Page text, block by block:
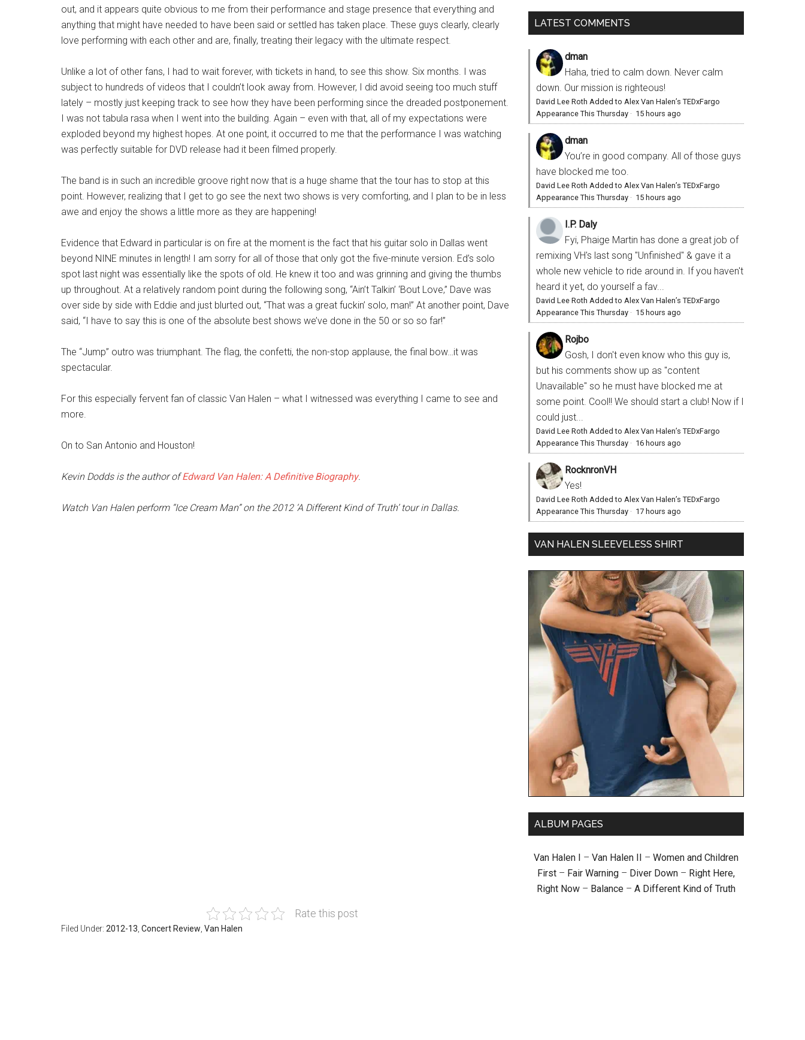
out, and it appears quite obvious to me from their performance and stage presence that everything and
anything that might have needed to have been said or settled has taken place. These guys clearly, clearly
love performing with each other and are, finally, treating their legacy with the ultimate respect.
Unlike a lot of other fans, I had to wait forever, with tickets in hand, to see this show. Six months. I was
subject to hundreds of videos that I couldn’t look away from. However, I did avoid seeing too much stuff
lately – mostly just keeping track to see how they have been performing since the dreaded postponement.
I was not tabula rasa when I went into the building. Again – even with that, all of my expectations were
exploded beyond my highest hopes. At one point, it occurred to me that the performance I was watching
was perfectly suitable for DVD release had it been filmed properly.
The band is in such an incredible groove right now that is a huge shame that the tour has to stop at this
point. However, realizing that I get to go see the next two shows is very comforting, and I plan to be in less
awe and enjoy the shows a little more as they are happening!
Evidence that Edward in particular is on fire at the moment is the fact that his guitar solo in Dallas went
beyond NINE minutes in length! I am sorry for all of those that only got the five-minute version. Ed’s solo
spot last night was essentially like the spots of old. He knew it too and was grinning and giving the thumbs
up throughout. At a relatively random point during the following song, “Ain’t Talkin’ ‘Bout Love,” Dave was
over side by side with Eddie and just blurted out, “That was a great fuckin’ solo, man!” At another point, Dave
said, “I have to say this is one of the absolute best shows we’ve done in the 50 or so so far!”
The “Jump” outro was triumphant. The flag, the confetti, the non-stop applause, the final bow…it was
spectacular.
For this especially fervent fan of classic Van Halen – what I witnessed was everything I came to see and
more.
On to San Antonio and Houston!
Kevin Dodds is the author ofEdward Van Halen: A Definitive Biography.
Watch Van Halen perform “Ice Cream Man” on the 2012 ‘A Different Kind of Truth’ tour in Dallas.
Rate this post
Filed Under: 2012-13 Concert Review Van Halen
LATEST COMMENTS
dman
Haha, tried to calm down. Never calm
down. Our mission is righteous!
David Lee Roth Added to Alex Van Halen’s TEDxFargo
Appearance This Thursday · 15 hours ago
dman
You’re in good company. All of those guys
have blocked me too.
David Lee Roth Added to Alex Van Halen’s TEDxFargo
Appearance This Thursday · 15 hours ago
I.P. Daly
Fyi, Phaige Martin has done a great job of
remixing VH's last song "Unfinished" & gave it a
whole new vehicle to ride around in. If you haven't
heard it yet, do yourself a fav...
David Lee Roth Added to Alex Van Halen’s TEDxFargo
Appearance This Thursday · 15 hours ago
Rojbo
Gosh, I don't even know who this guy is,
but his comments show up as "content
Unavailable" so he must have blocked me at
some point. Cool!! We should start a club! Now if I
could just...
David Lee Roth Added to Alex Van Halen’s TEDxFargo
Appearance This Thursday · 16 hours ago
RocknronVH
Yes!
David Lee Roth Added to Alex Van Halen’s TEDxFargo
Appearance This Thursday · 17 hours ago
VAN HALEN SLEEVELESS SHIRT
ALBUM PAGES
Van Halen I – Van Halen II – Women and Children
First – Fair Warning – Diver Down – Right Here,
Right Now – Balance – A Different Kind of Truth